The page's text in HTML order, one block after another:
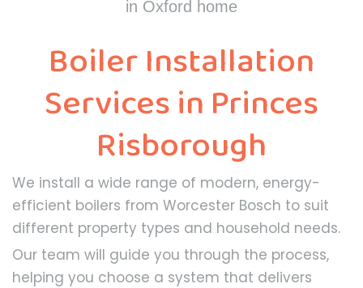
Boiler Installation
Services in Princes
Risborough
We install a wide range of modern, energy-
efficient boilers from Worcester Bosch to suit
different property types and household needs.
Our team will guide you through the process,
helping you choose a system that delivers